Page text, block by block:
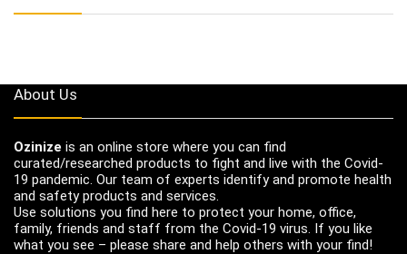
About Us
Ozinize is an online store where you can find
curated/researched products to fight and live with the Covid-
19 pandemic. Our team of experts identify and promote health
and safety products and services.
Use solutions you find here to protect your home, office,
family, friends and staff from the Covid-19 virus. If you like
what you see – please share and help others with your find!